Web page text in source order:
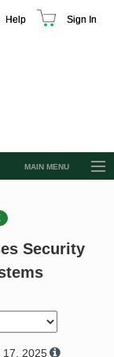
Help Sign In
MAIN MENU
Request a Quote
Security
17, 2025